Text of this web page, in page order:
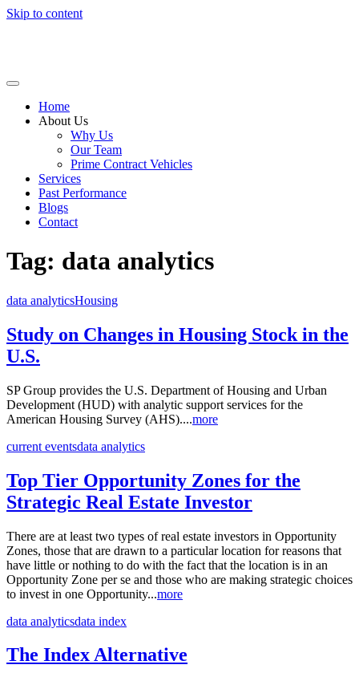
Skip to content
Home
About Us
Why Us
Our Team
Prime Contract Vehicles
Services
Past Performance
Blogs
Contact
Tag: data analytics
data analyticsHousing
Study on Changes in Housing Stock in the
U.S.
SP Group provides the U.S. Department of Housing and Urban
Development (HUD) with analytic support services for the
American Housing Survey (AHS)....more
current eventsdata analytics
Top Tier Opportunity Zones for the
Strategic Real Estate Investor
There are at least two types of real estate investors in Opportunity
Zones, those that are drawn to a particular location for reasons that
have little or nothing to do with the fact that the location is in an
Opportunity Zone per se and those who are making strategic choices
to invest in one Opportunity...more
data analyticsdata index
The Index Alternative